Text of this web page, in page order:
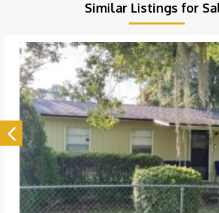
Similar Listings for